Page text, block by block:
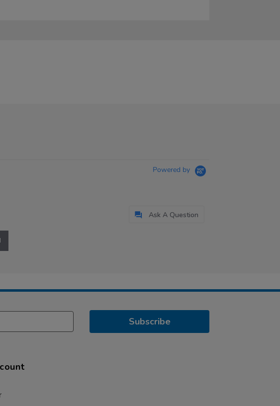
Powered by
Ask A Question
Subscribe